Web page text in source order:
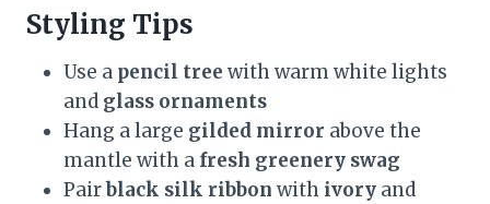
Styling Tips
Use a pencil tree with warm white lights
and glass ornaments
Hang a large gilded mirror above the
mantle with a fresh greenery swag
Pairblack silk ribbon with ivory and